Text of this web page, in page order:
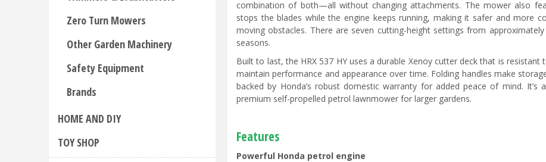
combination of both—all without changing attachments. The mower also
stops the blades while the engine keeps running, making it safer and more
moving obstacles. There are seven cutting-height settings from
seasons.
Built to last, the HRX 537 HY uses a durable Xenoy cutter deck that is
maintain performance and appearance over time. Folding handles make
backed by Honda’s robust domestic warranty for added peace of mind.
premium self-propelled petrol lawnmower for larger gardens.
Features
Powerful Honda petrol engine
Zero Turn Mowers
Other Garden Machinery
Safety Equipment
Brands
HOME AND DIY
TOY SHOP